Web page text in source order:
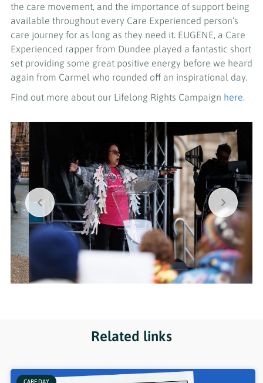
the care movement, and the importance of support being
available throughout every Care Experienced person’s
care journey for as long as they need it. EUGENE, a Care
Experienced rapper from Dundee played a fantastic short
set providing some great positive energy before we heard
again from Carmel who rounded off an inspirational day.
Find out more about our Lifelong Rights Campaign here
Related links